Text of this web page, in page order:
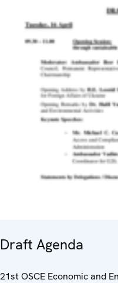
Draft Agenda
21st OSCE Economic and